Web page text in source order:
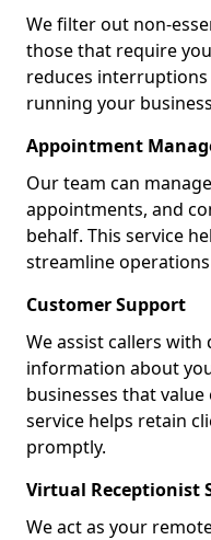
We filter out non-
those that require
reduces
running your
Appointment
Our team can
appointments, and
behalf. This service
streamline
Customer Support
We assist callers
information about
businesses that
service helps retain
promptly.
Virtual Receptionist
We act as your